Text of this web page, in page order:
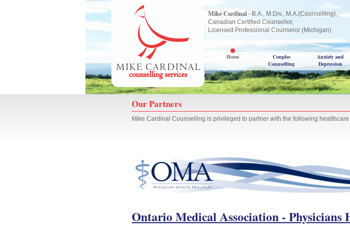
Mike Cardinal - B.A., M.Div., M.A.(Counselling),
Canadian Certified Counsellor,
Licensed Professional Counselor (Michigan)
Home
Couples
Counselling
Anxiety and
Depression
Our Partners
Mike Cardinal Counselling is privileged to partner with the following
Ontario Medical Association - Physicians